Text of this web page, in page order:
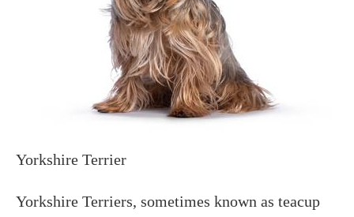
Yorkshire Terrier
Yorkshire Terriers, sometimes known as teacup